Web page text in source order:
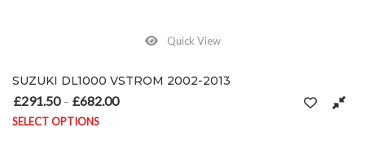
Quick View
SUZUKI DL1000 VSTROM 2002-2013
£291.50 – £682.00
SELECT OPTIONS